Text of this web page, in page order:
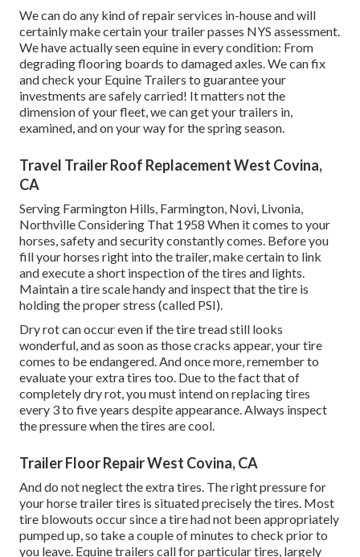
We can do any kind of repair services in-house and will
certainly make certain your trailer passes NYS assessment.
We have actually seen equine in every condition: From
degrading flooring boards to damaged axles. We can fix
and check your Equine Trailers to guarantee your
investments are safely carried! It matters not the
dimension of your fleet, we can get your trailers in,
examined, and on your way for the spring season.
Travel Trailer Roof Replacement West Covina,
CA
Serving Farmington Hills, Farmington, Novi, Livonia,
Northville Considering That 1958 When it comes to your
horses, safety and security constantly comes. Before you
fill your horses right into the trailer, make certain to link
and execute a short inspection of the tires and lights.
Maintain a tire scale handy and inspect that the tire is
holding the proper stress (called PSI).
Dry rot can occur even if the tire tread still looks
wonderful, and as soon as those cracks appear, your tire
comes to be endangered. And once more, remember to
evaluate your extra tires too. Due to the fact that of
completely dry rot, you must intend on replacing tires
every 3 to five years despite appearance. Always inspect
the pressure when the tires are cool.
Trailer Floor Repair West Covina, CA
And do not neglect the extra tires. The right pressure for
your horse trailer tires is situated precisely the tires. Most
tire blowouts occur since a tire had not been appropriately
pumped up, so take a couple of minutes to check prior to
you leave. Equine trailers call for particular tires, largely